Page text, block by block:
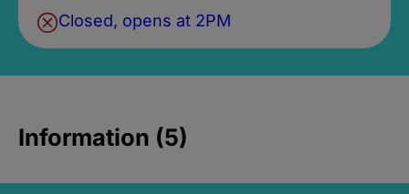
Closed, opens at 2PM
Information (5)